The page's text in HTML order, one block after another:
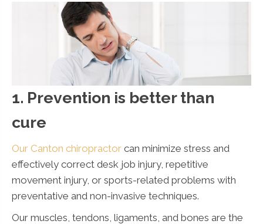
1. Prevention is better than
cure
Our Canton chiropractor can minimize stress and
effectively correct desk job injury, repetitive
movement injury, or sports-related problems with
preventative and non-invasive techniques.
Our muscles, tendons, ligaments, and bones are the